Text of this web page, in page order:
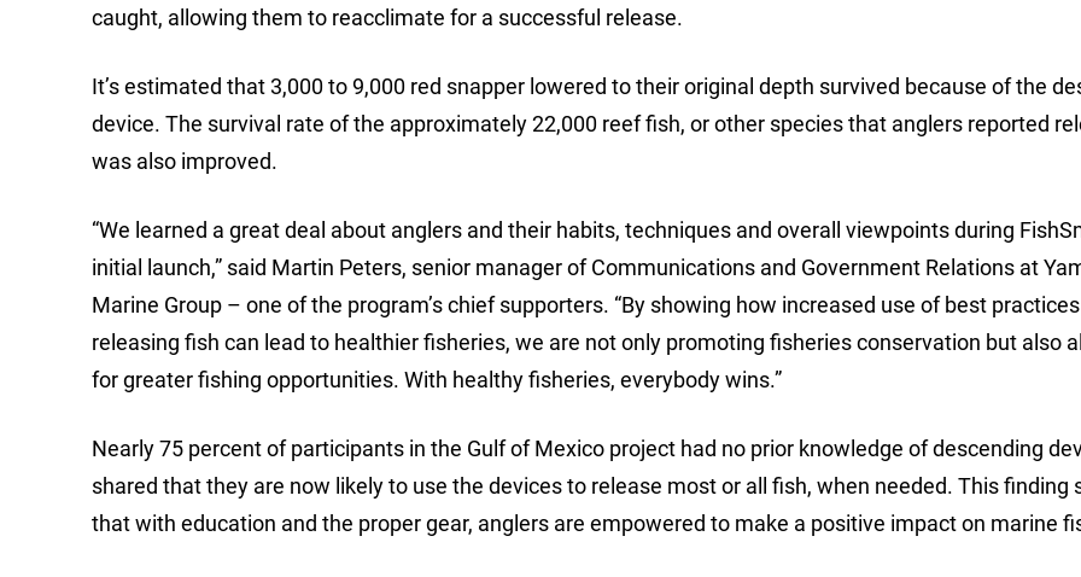
caught, allowing them to reacclimate for a successful release.
It’s estimated that 3,000 to 9,000 red snapper lowered to their original depth survived because of the
device. The survival rate of the approximately 22,000 reef fish, or other species that anglers reported
was also improved.
“We learned a great deal about anglers and their habits, techniques and overall viewpoints during
initial launch,” said Martin Peters, senior manager of Communications and Government Relations at
Marine Group – one of the program’s chief supporters. “By showing how increased use of best
releasing fish can lead to healthier fisheries, we are not only promoting fisheries conservation but also
for greater fishing opportunities. With healthy fisheries, everybody wins.”
Nearly 75 percent of participants in the Gulf of Mexico project had no prior knowledge of descending
shared that they are now likely to use the devices to release most or all fish, when needed. This finding
that with education and the proper gear, anglers are empowered to make a positive impact on marine